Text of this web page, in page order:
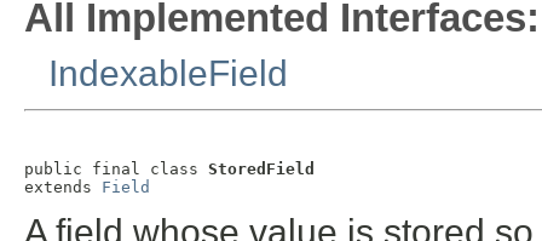
All Implemented Interfaces:
IndexableField
public final class StoredField
extends Field
A field whose value is stored